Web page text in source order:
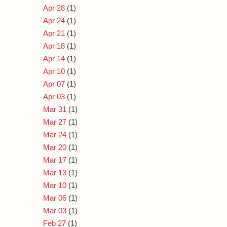
Apr 28 (1)
Apr 24 (1)
Apr 21 (1)
Apr 18 (1)
Apr 14 (1)
Apr 10 (1)
Apr 07 (1)
Apr 03 (1)
Mar 31 (1)
Mar 27 (1)
Mar 24 (1)
Mar 20 (1)
Mar 17 (1)
Mar 13 (1)
Mar 10 (1)
Mar 06 (1)
Mar 03 (1)
Feb 27 (1)